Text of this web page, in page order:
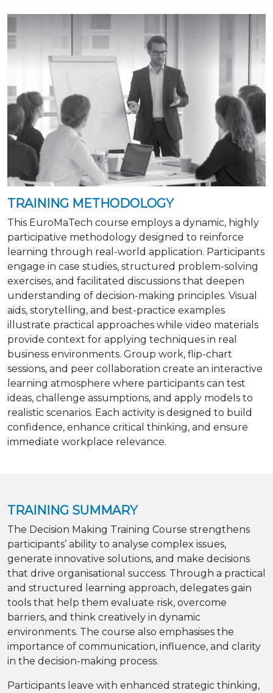
TRAINING METHODOLOGY
This EuroMaTech course employs a dynamic, highly
participative methodology designed to reinforce
learning through real-world application. Participants
engage in case studies, structured problem-solving
exercises, and facilitated discussions that deepen
understanding of decision-making principles. Visual
aids, storytelling, and best-practice examples
illustrate practical approaches while video materials
provide context for applying techniques in real
business environments. Group work, flip-chart
sessions, and peer collaboration create an interactive
learning atmosphere where participants can test
ideas, challenge assumptions, and apply models to
realistic scenarios. Each activity is designed to build
confidence, enhance critical thinking, and ensure
immediate workplace relevance.
TRAINING SUMMARY
The Decision Making Training Course strengthens
participants’ ability to analyse complex issues,
generate innovative solutions, and make decisions
that drive organisational success. Through a practical
and structured learning approach, delegates gain
tools that help them evaluate risk, overcome
barriers, and think creatively in dynamic
environments. The course also emphasises the
importance of communication, influence, and clarity
in the decision-making process.
Participants leave with enhanced strategic thinking,